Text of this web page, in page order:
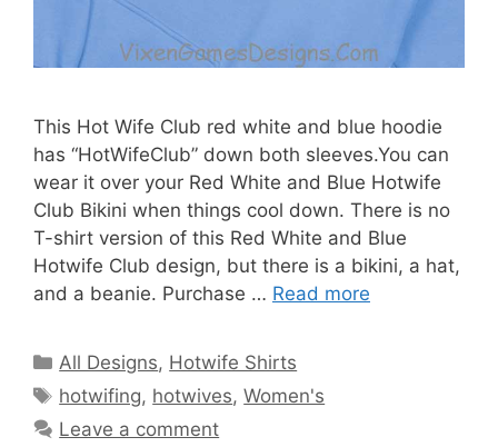
This Hot Wife Club red white and blue hoodie
has “HotWifeClub” down both sleeves.You can
wear it over your Red White and Blue Hotwife
Club Bikini when things cool down. There is no
T-shirt version of this Red White and Blue
Hotwife Club design, but there is a bikini, a hat,
and a beanie. Purchase … Read more
Categories
All Designs, Hotwife Shirts
Tags
hotwifing, hotwives,Women's
Leave a comment